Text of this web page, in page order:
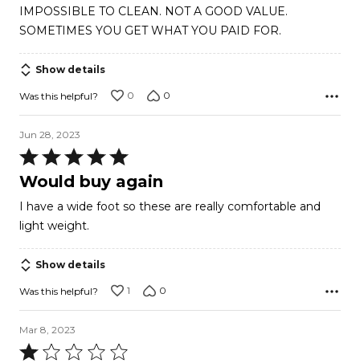
IMPOSSIBLE TO CLEAN. NOT A GOOD VALUE.
SOMETIMES YOU GET WHAT YOU PAID FOR.
Show details
Was this helpful? 0 0
Jun 28, 2023
Rated
5
of
5
Would buy again
I have a wide foot so these are really comfortable and
light weight.
Show details
Was this helpful? 1 0
Mar 8, 2023
Rated